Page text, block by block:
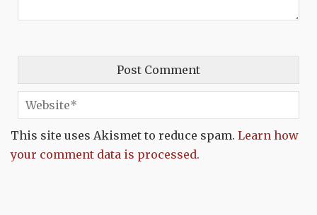
This site uses Akismet to reduce spam. Learn how
your comment data is processed.